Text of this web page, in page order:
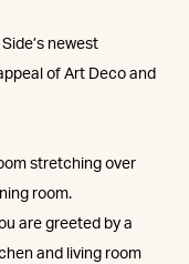
newest
of Art Deco and
stretching over
room.
are greeted by a
and living room